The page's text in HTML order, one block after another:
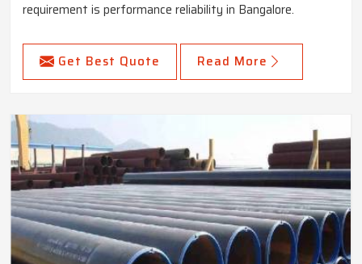
requirement is performance reliability in Bangalore.
Get Best Quote Read More